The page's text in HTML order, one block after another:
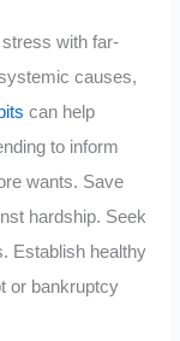
with far-
causes,
can help
to inform
wants. Save
hardship. Seek
Establish healthy
or bankruptcy